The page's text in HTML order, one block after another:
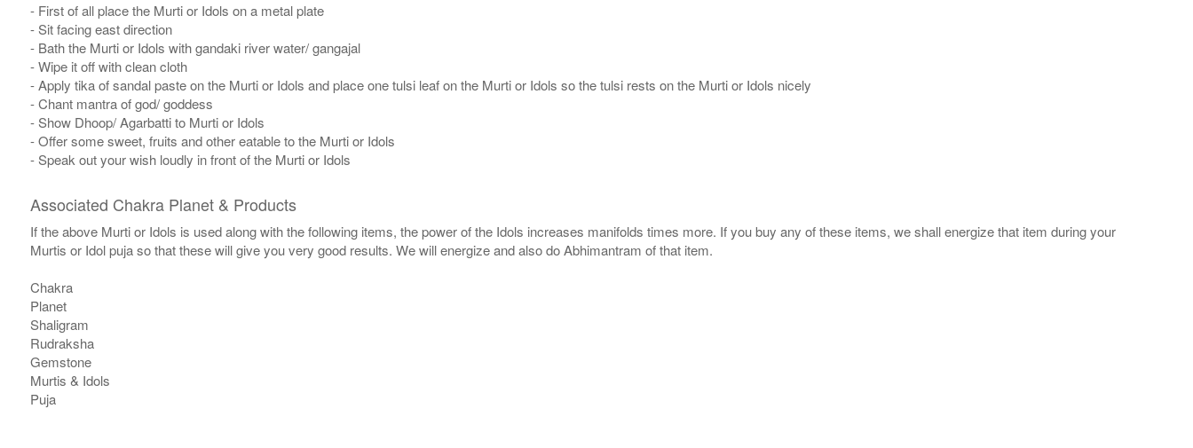
- First of all place the Murti or Idols on a metal plate
- Sit facing east direction
- Bath the Murti or Idols with gandaki river water/ gangajal
- Wipe it off with clean cloth
- Apply tika of sandal paste on the Murti or Idols and place one tulsi leaf on the Murti or Idols so the tulsi rests on the Murti or Idols nicely
- Chant mantra of god/ goddess
- Show Dhoop/ Agarbatti to Murti or Idols
- Offer some sweet, fruits and other eatable to the Murti or Idols
- Speak out your wish loudly in front of the Murti or Idols
Associated Chakra Planet & Products
If the above Murti or Idols is used along with the following items, the power of the Idols increases manifolds times more. If you buy any of these items, we shall energize that item during your
Murtis or Idol puja so that these will give you very good results. We will energize and also do Abhimantram of that item.
Chakra
Planet
Shaligram
Rudraksha
Gemstone
Murtis & Idols
Puja